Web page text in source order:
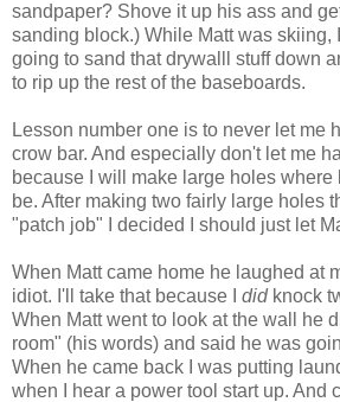
sandpaper? Shove it up his ass and
sanding block.) While Matt was skiing,
going to sand that drywalll stuff down
to rip up the rest of the baseboards.
Lesson number one is to never let me
crow bar. And especially don't let me
because I will make large holes where
be. After making two fairly large holes
"patch job" I decided I should just let
When Matt came home he laughed at
idiot. I'll take that because I didknock
When Matt went to look at the wall he
room" (his words) and said he was
When he came back I was putting
when I hear a power tool start up. And